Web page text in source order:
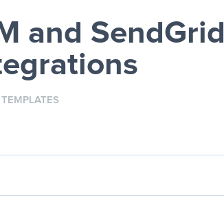
and SendGrid